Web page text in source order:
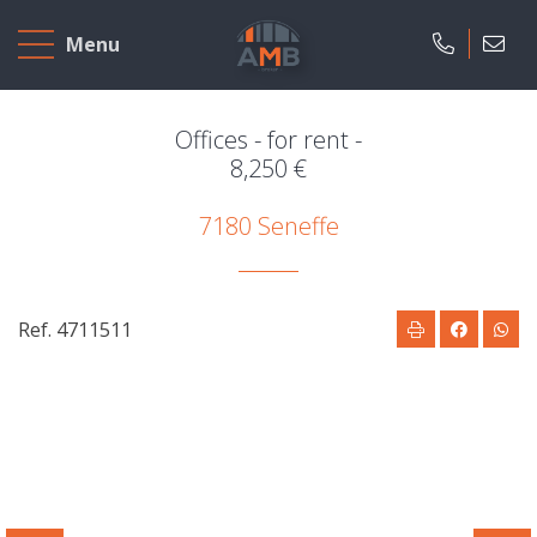
Menu
Home
To
Our
Offices - for rent -
8,250 €
7180 Seneffe
Ref. 4711511